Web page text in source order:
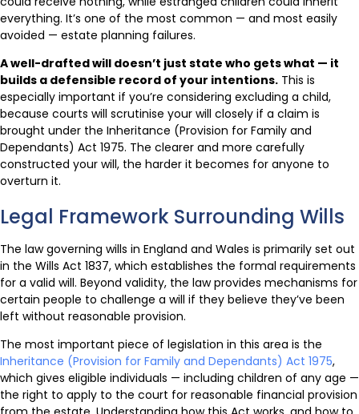
everything. It’s one of the most common — and most easily
avoided — estate planning failures.
A well-drafted will doesn’t just state who gets what — it
builds a defensible record of your intentions. This is
especially important if you’re considering excluding a child,
because courts will scrutinise your will closely if a claim is
brought under the Inheritance (Provision for Family and
Dependants) Act 1975. The clearer and more carefully
constructed your will, the harder it becomes for anyone to
overturn it.
Legal Framework Surrounding Wills
The law governing wills in England and Wales is primarily set out
in the Wills Act 1837, which establishes the formal requirements
for a valid will. Beyond validity, the law provides mechanisms for
certain people to challenge a will if they believe they’ve been
left without reasonable provision.
The most important piece of legislation in this area is the
Inheritance (Provision for Family and Dependants) Act 1975,
which gives eligible individuals — including children of any age —
the right to apply to the court for reasonable financial provision